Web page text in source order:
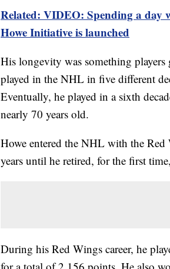
Related: VIDEO: Spending a day
Howe Initiative is launched
His longevity was something
played in the NHL in five different
Eventually, he played in a sixth
nearly 70 years old.
Howe entered the NHL with the
years until he retired, for the first
During his Red Wings career, he